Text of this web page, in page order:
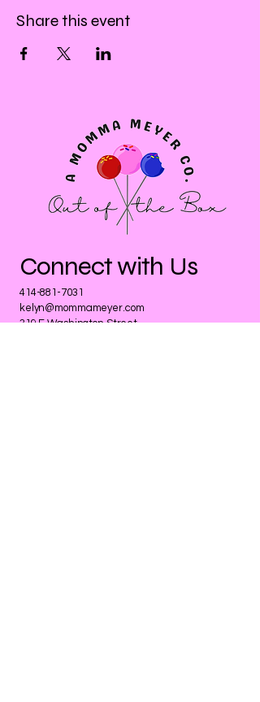
Share this event
Connect with Us
414-881-7031
kelyn@mommameyer.com
319 E Washington Street